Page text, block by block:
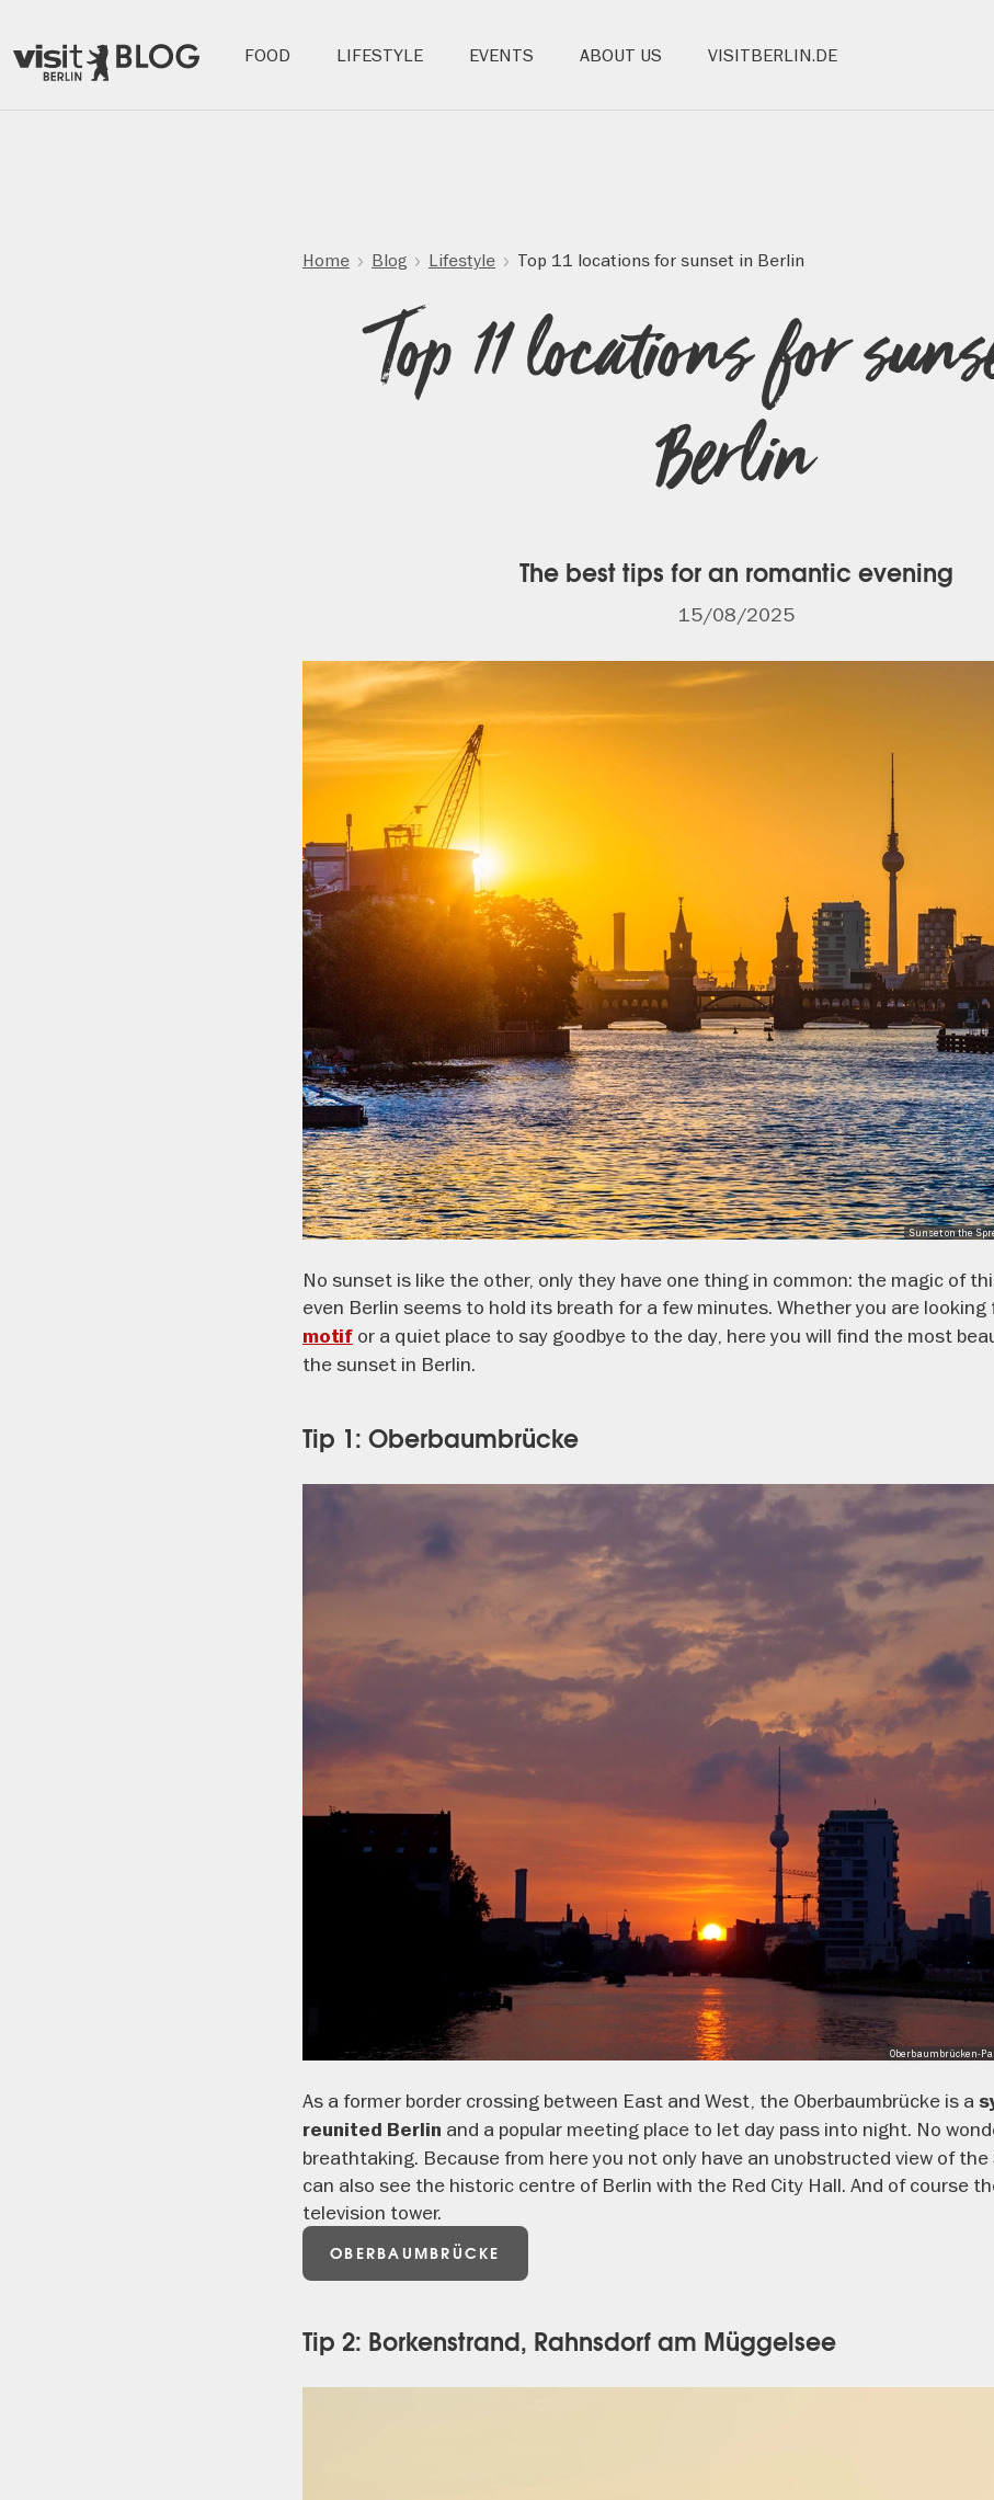
Berlin's
Hauptnavigation:
FOOD LIFESTYLE EVENTS ABOUT US VISITBERLIN.DE
Home Blog Lifestyle Top 11 locations for sunset in Berlin
Top 11 locations for
Berlin
The best tips for an romantic evening
15/08/2025
Sunset on the
No sunset is like the other, only they have one thing in common: the magic of
even Berlin seems to hold its breath for a few minutes. Whether you are looking
motif or a quiet place to say goodbye to the day, here you will find the most
the sunset in Berlin.
Tip 1: Oberbaumbrücke
Oberbaumbrücken-
As a former border crossing between East and West, the Oberbaumbrücke is a
reunited Berlin and a popular meeting place to let day pass into night. No
breathtaking. Because from here you not only have an unobstructed view of the
can also see the historic centre of Berlin with the Red City Hall. And of course
television tower.
OBERBAUMBRÜCKE
Tip 2: Borkenstrand, Rahnsdorf am Müggelsee